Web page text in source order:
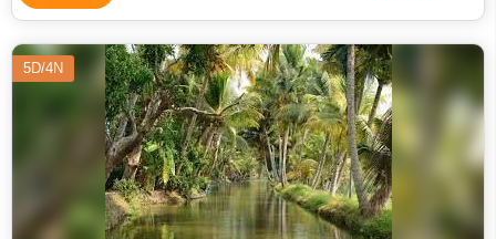
5D/4N